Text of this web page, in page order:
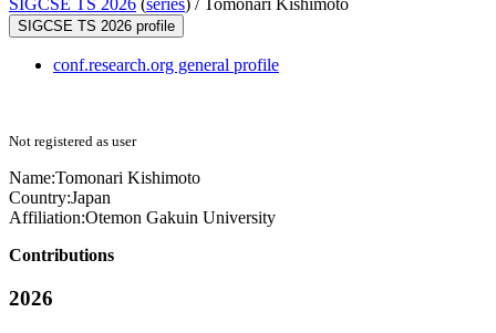
SIGCSE TS 2026 (series) /Tomonari Kishimoto
SIGCSE TS 2026 profile
conf.research.org general profile
Not registered as user
Name:Tomonari Kishimoto
Country:Japan
Affiliation:Otemon Gakuin University
Contributions
2026